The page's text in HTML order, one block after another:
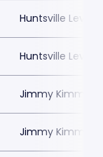
Huntsville Levity
Huntsville Levity
Jimmy Kimmels
Jimmy Kimmels